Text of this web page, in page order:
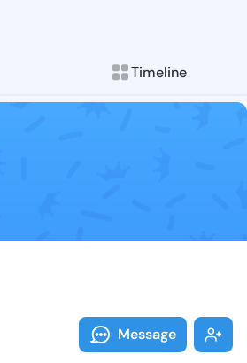
Timeline
Follow
Explore posts &
Message